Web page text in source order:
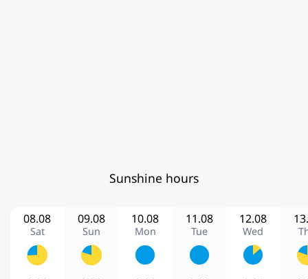
Sunshine hours
08.08
Sat
09.08
Sun
10.08
Mon
11.08
Tue
12.08
Wed